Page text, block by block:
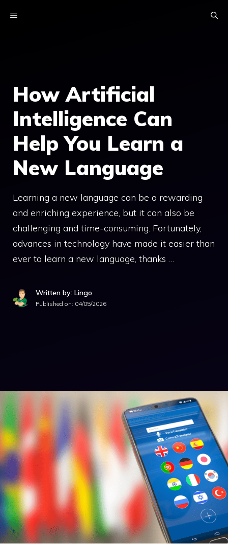
MENU
How Artificial
Intelligence Can
Help You Learn a
New Language
Learning a new language can be a rewarding
and enriching experience, but it can also be
challenging and time-consuming. Fortunately,
advances in technology have made it easier than
ever to learn a new language, thanks …
Written by: Lingo
Published on: 04/05/2026